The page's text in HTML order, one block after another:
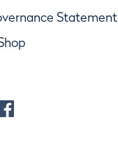
Statement